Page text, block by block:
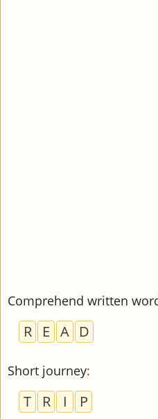
Comprehend written
R E A D
Short journey:
T R I P